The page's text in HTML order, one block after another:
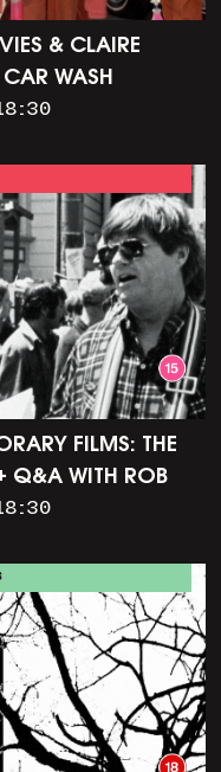
& CLAIRE
CAR WASH
FILMS: THE
Q&A WITH ROB